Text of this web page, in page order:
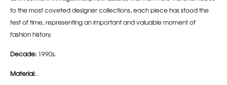
to the most coveted designer collections, each piece has stood the
test of time, representing an important and valuable moment of
fashion history.
Decade: 1990s.
Material: .